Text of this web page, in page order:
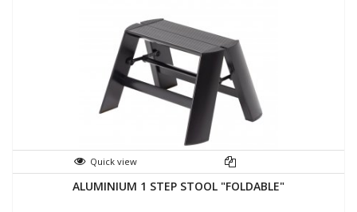
Quick view
ALUMINIUM 1 STEP STOOL "FOLDABLE"